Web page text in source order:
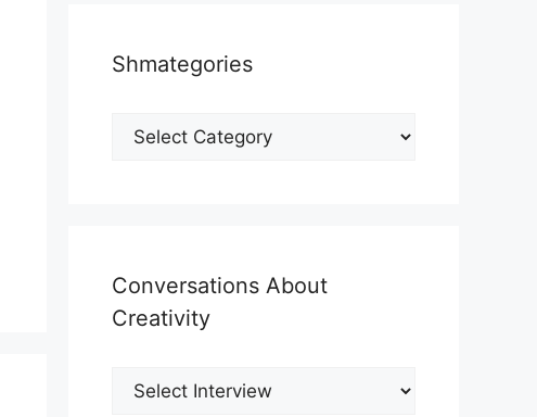
Shmategories
Shmategories
Conversations About
Creativity